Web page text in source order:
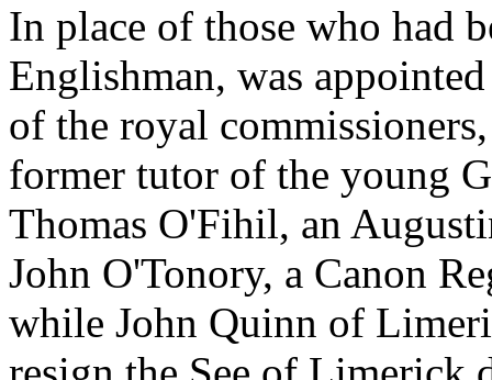
In place of those who had
Englishman, was
of the royal
former tutor of the young
Thomas O'Fihil, an
John O'Tonory, a Canon
while John Quinn of